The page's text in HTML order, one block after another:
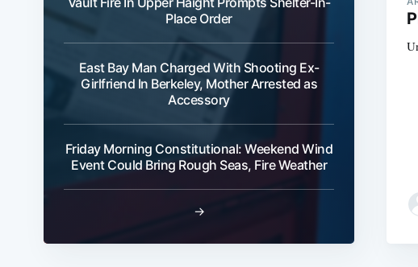
Place Order
East Bay Man Charged With Shooting Ex-
Girlfriend In Berkeley, Mother Arrested as
Accessory
Friday Morning Constitutional: Weekend Wind
Event Could Bring Rough Seas, Fire Weather
→